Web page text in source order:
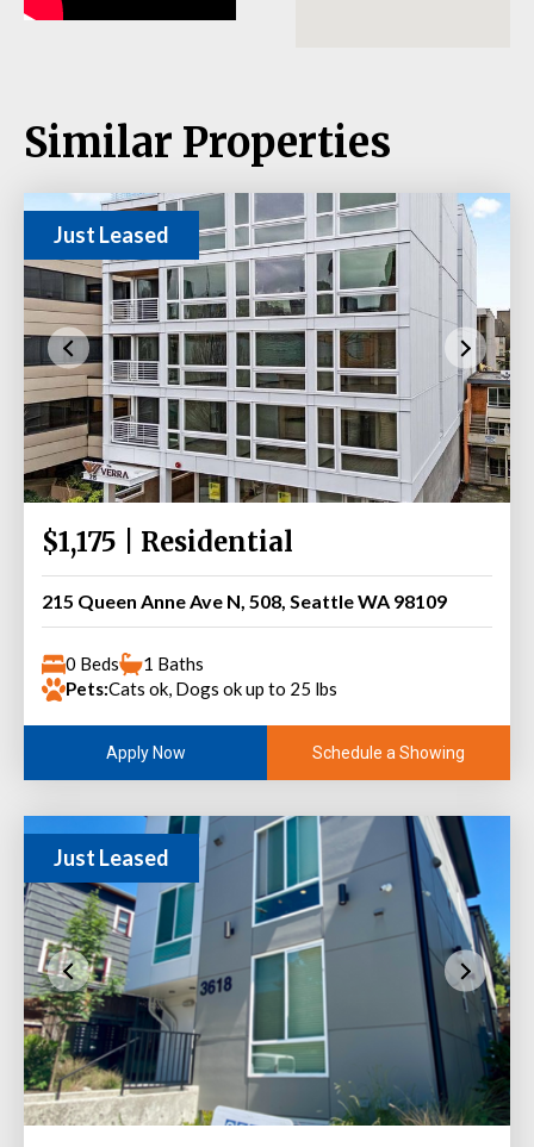
Similar Properties
Just Leased
$1,175 | Residential
215 Queen Anne Ave N, 508, Seattle WA 98109
0 Beds
1 Baths
Pets:Cats ok, Dogs ok up to 25 lbs
Apply Now Schedule a Showing
Just Leased